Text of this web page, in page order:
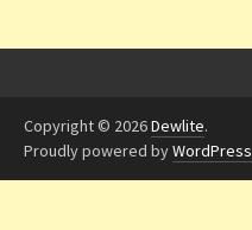
Copyright © 2026Dewlite.
Proudly powered byWordPress